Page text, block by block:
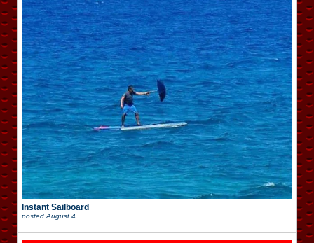
Instant Sailboard
posted August 4